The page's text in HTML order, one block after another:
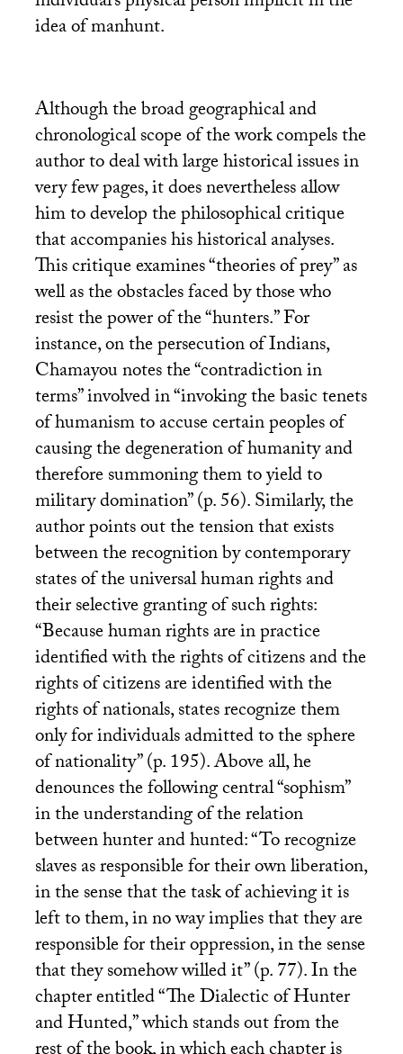
idea of manhunt.
Although the broad geographical and
chronological scope of the work compels the
author to deal with large historical issues in
very few pages, it does nevertheless allow
him to develop the philosophical critique
that accompanies his historical analyses.
This critique examines “theories of prey” as
well as the obstacles faced by those who
resist the power of the “hunters.” For
instance, on the persecution of Indians,
Chamayou notes the “contradiction in
terms” involved in “invoking the basic tenets
of humanism to accuse certain peoples of
causing the degeneration of humanity and
therefore summoning them to yield to
military domination” (p. 56). Similarly, the
author points out the tension that exists
between the recognition by contemporary
states of the universal human rights and
their selective granting of such rights:
“Because human rights are in practice
identified with the rights of citizens and the
rights of citizens are identified with the
rights of nationals, states recognize them
only for individuals admitted to the sphere
of nationality” (p. 195). Above all, he
denounces the following central “sophism”
in the understanding of the relation
between hunter and hunted: “To recognize
slaves as responsible for their own liberation,
in the sense that the task of achieving it is
left to them, in no way implies that they are
responsible for their oppression, in the sense
that they somehow willed it” (p. 77). In the
chapter entitled “The Dialectic of Hunter
and Hunted,” which stands out from the